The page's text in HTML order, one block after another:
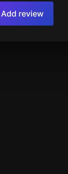
Add review